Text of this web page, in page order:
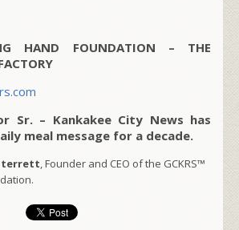
HAND FOUNDATION – THE
Sr. – Kankakee City News has
meal message for a decade.
, Founder and CEO of the GCKRS™